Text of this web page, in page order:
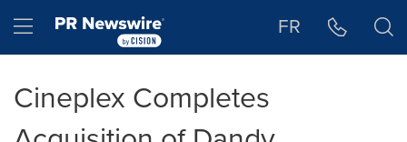
Hamburger menu FR
Cineplex Completes